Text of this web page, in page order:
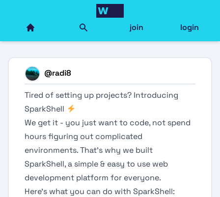
join login
@radi8
Tired of setting up projects? Introducing
SparkShell
We get it - you just want to code, not spend
hours figuring out complicated
environments. That's why we built
SparkShell, a simple & easy to use web
development platform for everyone.
Here's what you can do with SparkShell: